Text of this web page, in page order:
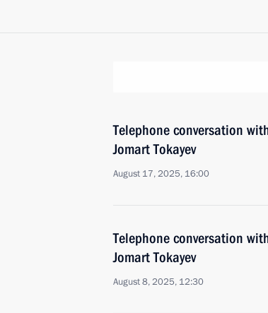
Telephone conversation
Jomart Tokayev
August 17, 2025, 16:00
Telephone conversation
Jomart Tokayev
August 8, 2025, 12:30